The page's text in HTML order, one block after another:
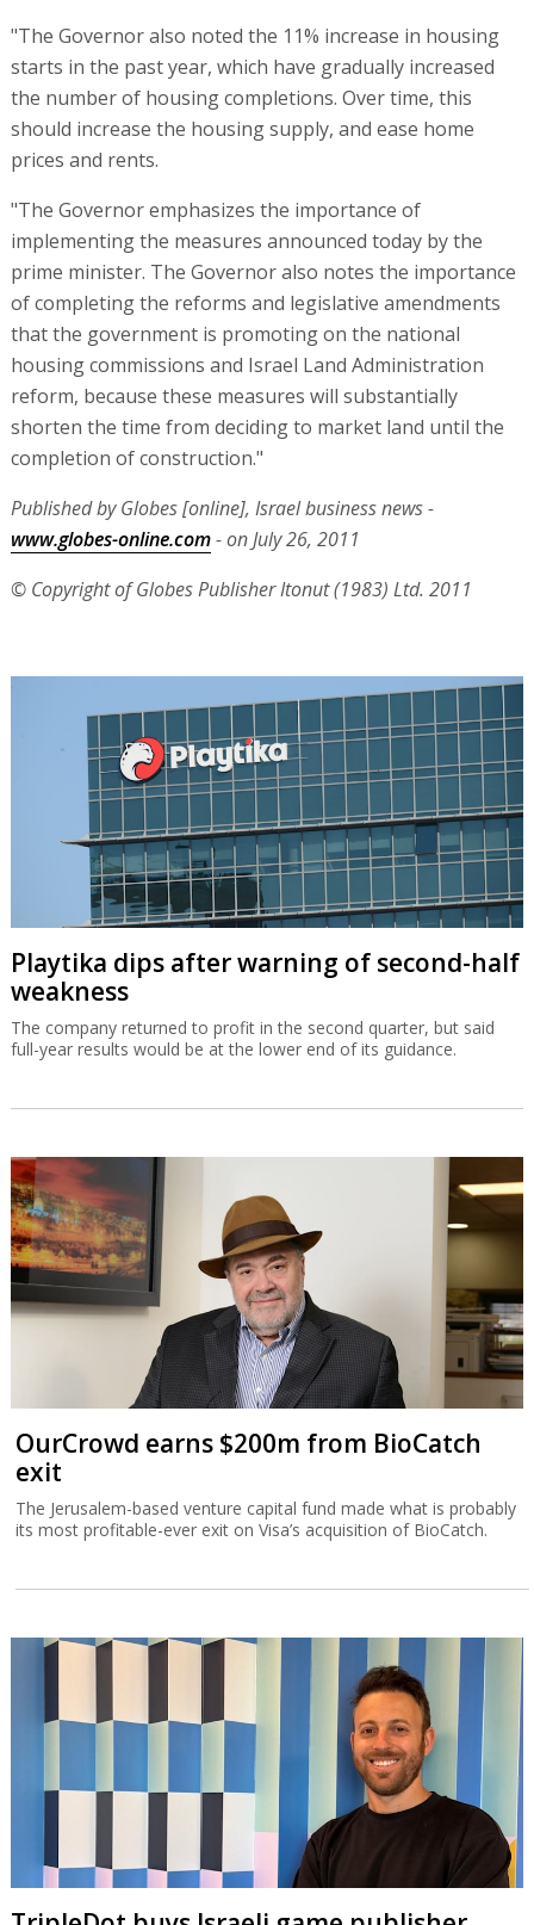
"The Governor also noted the 11% increase in housing
starts in the past year, which have gradually increased
the number of housing completions. Over time, this
should increase the housing supply, and ease home
prices and rents.
"The Governor emphasizes the importance of
implementing the measures announced today by the
prime minister. The Governor also notes the importance
of completing the reforms and legislative amendments
that the government is promoting on the national
housing commissions and Israel Land Administration
reform, because these measures will substantially
shorten the time from deciding to market land until the
completion of construction."
Published by Globes [online], Israel business news -
www.globes-online.com- on July 26, 2011
© Copyright of Globes Publisher Itonut (1983) Ltd. 2011
Playtika dips after warning of second-half
weakness
The company returned to profit in the second quarter, but said
full-year results would be at the lower end of its guidance.
OurCrowd earns $200m from BioCatch
exit
The Jerusalem-based venture capital fund made what is probably
its most profitable-ever exit on Visa’s acquisition of BioCatch.